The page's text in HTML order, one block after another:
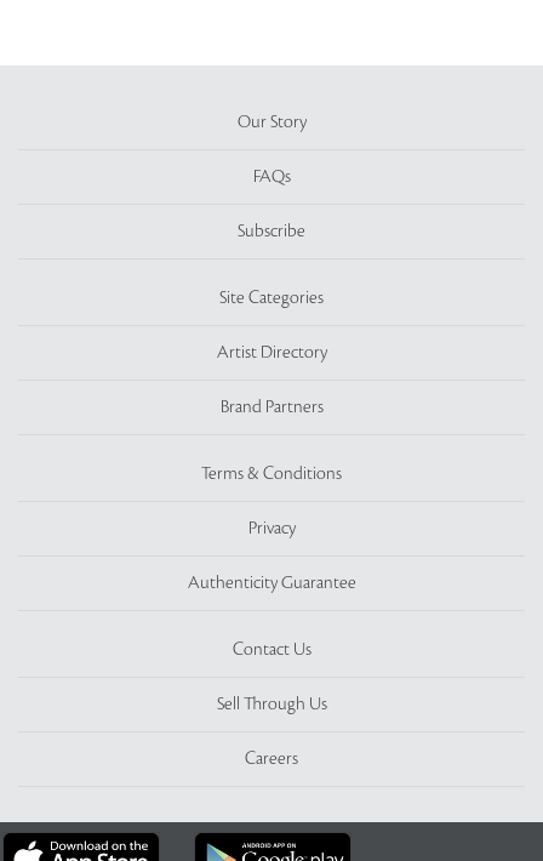
Our Story
FAQs
Subscribe
Site Categories
Artist Directory
Brand Partners
Terms & Conditions
Privacy
Authenticity Guarantee
Contact Us
Sell Through Us
Careers